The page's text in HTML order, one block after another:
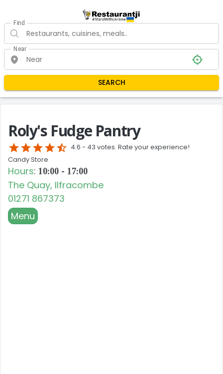
Find
Near
SEARCH
Roly's Fudge Pantry
starstarstarstarstar_half 4.6 - 43 votes. Rate your experience!
Candy Store
Hours: 10:00 - 17:00
The Quay, Ilfracombe
01271 867373
Menu